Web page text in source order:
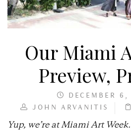
Our Miami
Preview,
DECEMBER 6,
JOHN ARVANITIS
Yup, we’re at Miami Art